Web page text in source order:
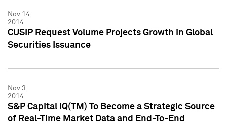
Nov 14,
2014
CUSIP Request Volume Projects Growth in Global
Securities Issuance
Nov 3,
2014
S&P Capital IQ(TM) To Become a Strategic Source
of Real-Time Market Data and End-To-End